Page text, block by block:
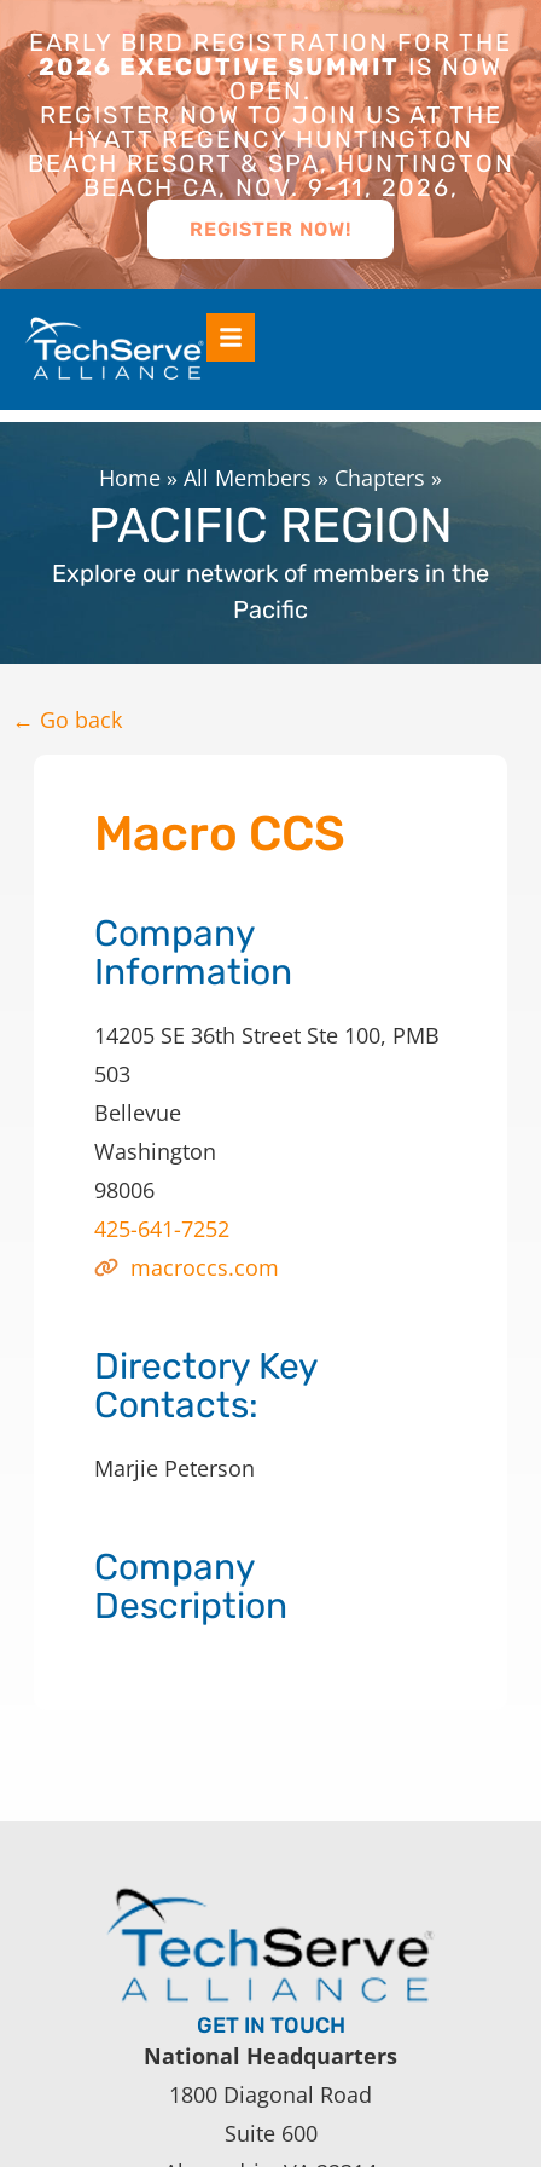
EARLY BIRD REGISTRATION FOR THE
2026 EXECUTIVE SUMMITIS NOW
OPEN.
REGISTER NOW TO JOIN US AT THE
HYATT REGENCY HUNTINGTON
BEACH RESORT & SPA, HUNTINGTON
BEACH CA, NOV. 9-11, 2026,
REGISTER NOW!
Home » All Members » Chapters »
PACIFIC REGION
Explore our network of members in the
Pacific
← Go back
Macro CCS
Company
Information
14205 SE 36th Street Ste 100, PMB
503
Bellevue
Washington
98006
425-641-7252
macroccs.com
Directory Key
Contacts:
Marjie Peterson
Company
Description
GET IN TOUCH
National Headquarters
1800 Diagonal Road
Suite 600